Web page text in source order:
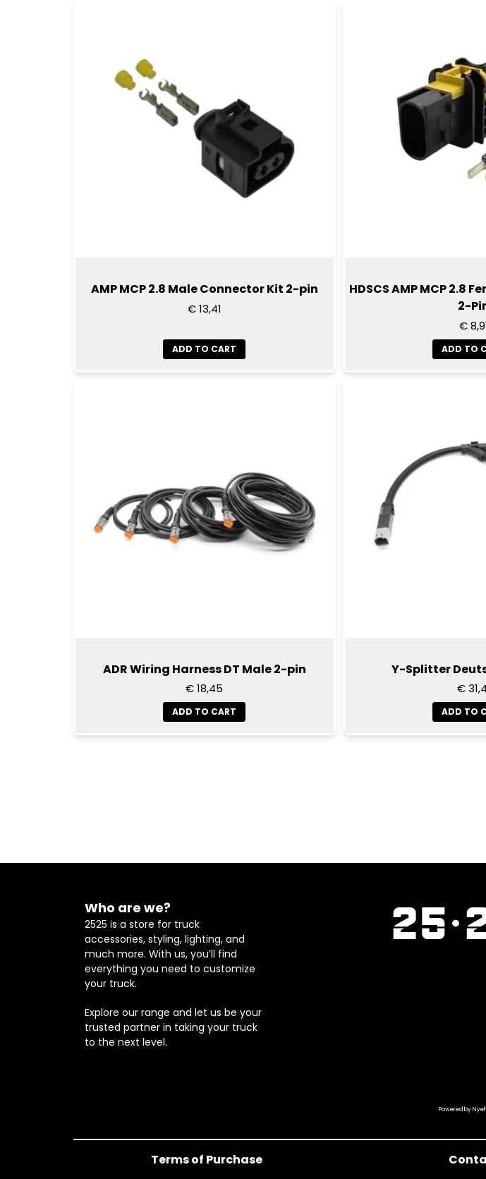
AMP MCP 2.8 Male Connector Kit 2-pin
€ 13,41
ADD TO CART
HDSCS AMP MCP 2.8
2-
€
ADD TO
ADR Wiring Harness DT Male 2-pin
€ 18,45
ADD TO CART
Y-Splitter
€
ADD TO
Who are we?
2525 is a store for truck
accessories, styling, lighting, and
much more. With us, you’ll find
everything you need to customize
your truck.
Explore our range and let us be your
trusted partner in taking your truck
to the next level.
Powered by
Terms of Purchase